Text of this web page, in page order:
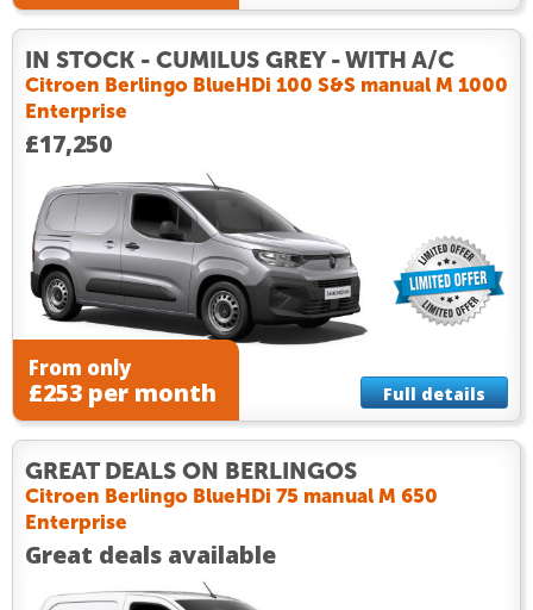
IN STOCK - CUMILUS GREY - WITH A/C
Citroen Berlingo BlueHDi 100 S&S manual M 1000
Enterprise
£17,250
From only
£253 per month Full details
GREAT DEALS ON BERLINGOS
Citroen Berlingo BlueHDi 75 manual M 650
Enterprise
Great deals available